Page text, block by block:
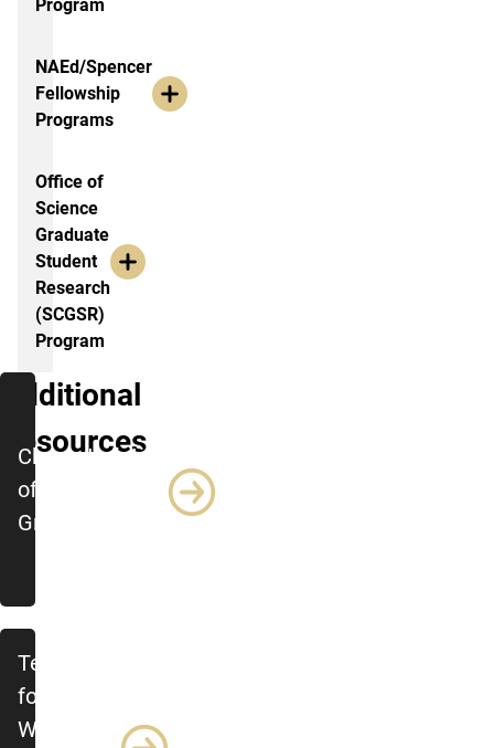
Program
NAEd/Spencer
Fellowship
Programs
Office of
Science
Graduate
Student
Research
(SCGSR)
Program
Additional
Resources
Characteristics
of Successful
Grad Students
Ten Rules
for
Writing a